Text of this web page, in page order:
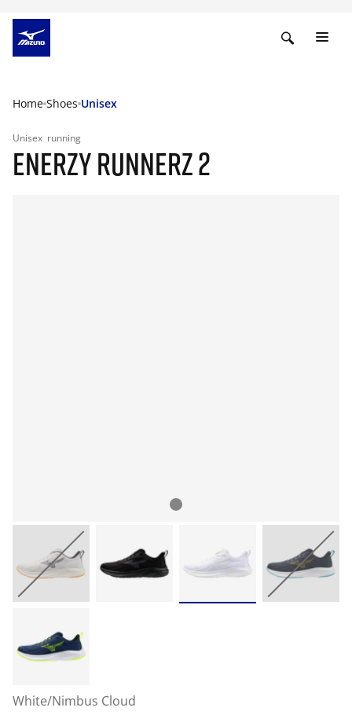
Home Shoes Unisex
Unisex running
ENERZY RUNNERZ 2
White/Nimbus Cloud